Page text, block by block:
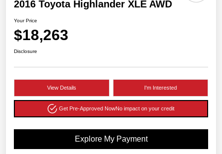
2016 Toyota Highlander XLE AWD
Your Price
$18,263
Disclosure
View Details I'm Interested
Get Pre-Approved NowNo impact on your credit
Explore My Payment